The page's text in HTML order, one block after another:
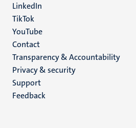
LinkedIn
TikTok
YouTube
Menu
footer
(EN)
Contact
Transparency & Accountability
Privacy & security
Support
Feedback